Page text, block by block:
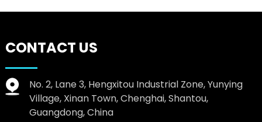
CONTACT US
No. 2, Lane 3, Hengxitou Industrial Zone, Yunying
Village, Xinan Town, Chenghai, Shantou,
Guangdong, China